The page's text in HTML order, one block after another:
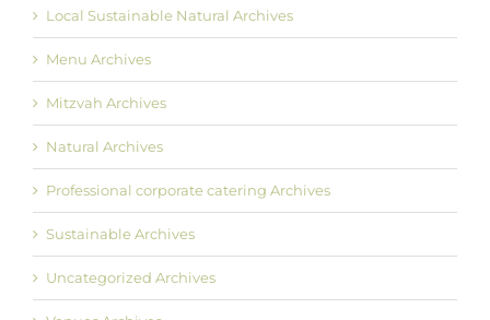
Local Sustainable Natural Archives
Menu Archives
Mitzvah Archives
Natural Archives
Professional corporate catering Archives
Sustainable Archives
Uncategorized Archives